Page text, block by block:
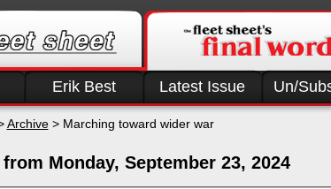
Erik Best Latest Issue Un/
Archive> Marching toward wider war
Monday, September 23, 2024